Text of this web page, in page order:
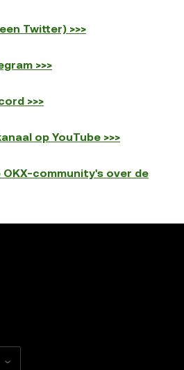
Twitter) >>>
>>>
>>>
op YouTube >>>
community's over de